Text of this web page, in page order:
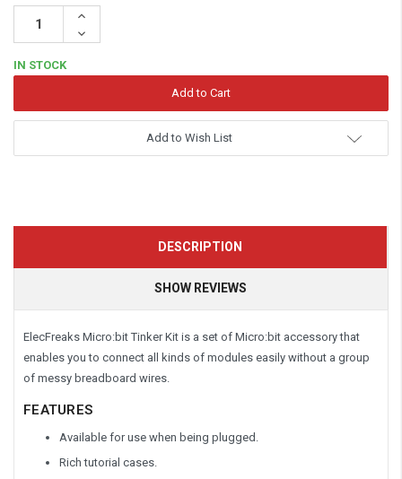
Increase
Decrease
Quantity:
IN STOCK
Add to Wish List
DESCRIPTION
SHOW REVIEWS
ElecFreaks Micro:bit Tinker Kit is a set of Micro:bit accessory that
enables you to connect all kinds of modules easily without a group
of messy breadboard wires.
FEATURES
Available for use when being plugged.
Rich tutorial cases.